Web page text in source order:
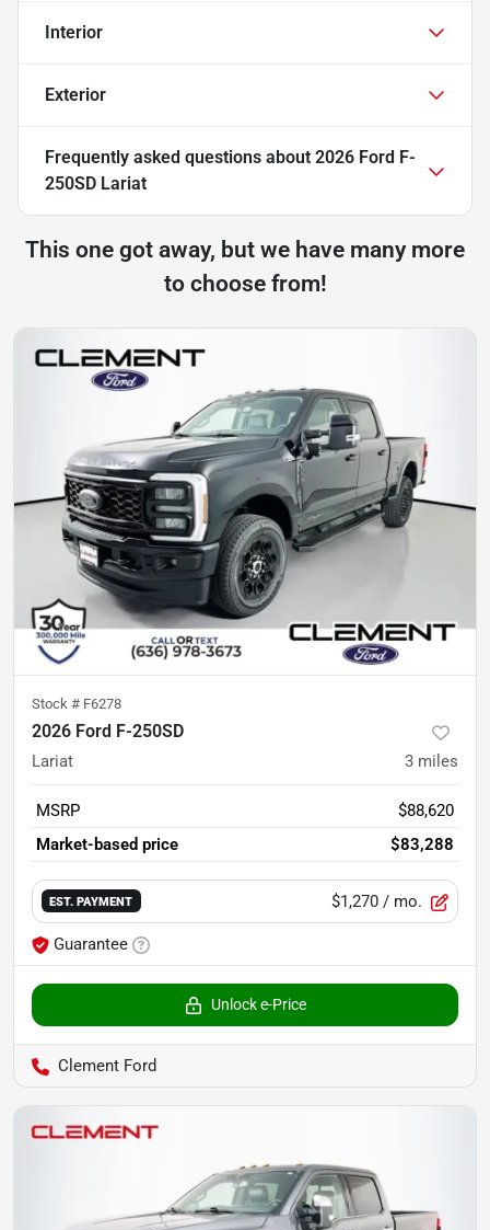
Interior
Exterior
Frequently asked questions about 2026 Ford F-
250SD Lariat
This one got away, but we have many more
to choose from!
Stock # F6278
2026 Ford F-250SD
Lariat 3 miles
MSRP
$88,620
Market-based price
$83,288
EST. PAYMENT $1,270 / mo.
Guarantee
Unlock e-Price
Clement Ford